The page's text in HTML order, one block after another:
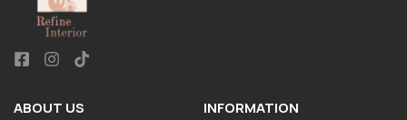
ABOUT US INFORMATION